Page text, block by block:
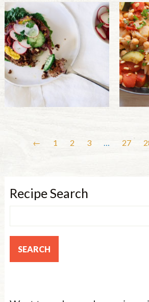
← 1 2 3 … 27
Recipe Search